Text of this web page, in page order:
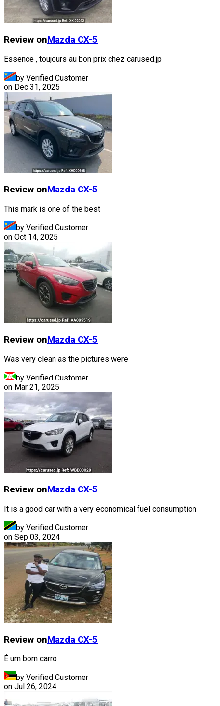
Review onMazda CX-5
Essence , toujours au bon prix chez carused.jp
by Verified Customer
on Dec 31, 2025
Review onMazda CX-5
This mark is one of the best
by Verified Customer
on Oct 14, 2025
Review onMazda CX-5
Was very clean as the pictures were
by Verified Customer
on Mar 21, 2025
Review onMazda CX-5
It is a good car with a very economical fuel consumption
by Verified Customer
on Sep 03, 2024
Review onMazda CX-5
É um bom carro
by Verified Customer
on Jul 26, 2024